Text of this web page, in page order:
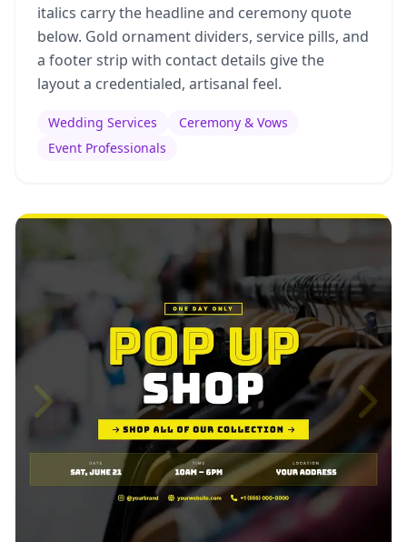
italics carry the headline and ceremony quote
below. Gold ornament dividers, service pills, and
a footer strip with contact details give the
layout a credentialed, artisanal feel.
Wedding Services
Ceremony & Vows
Event Professionals